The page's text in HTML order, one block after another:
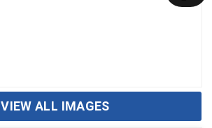
VIEW ALL IMAGES